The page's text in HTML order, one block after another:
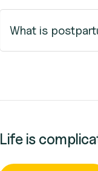
What is
Life is